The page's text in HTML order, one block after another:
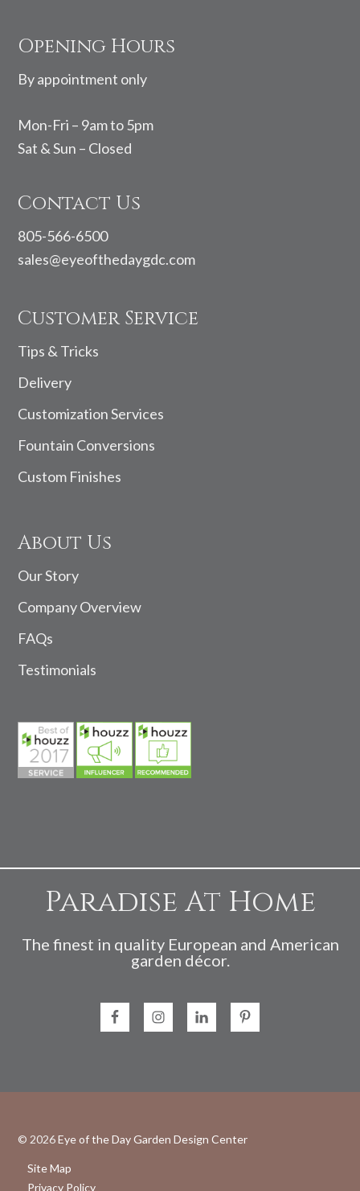
Opening Hours
By appointment only
Mon-Fri – 9am to 5pm
Sat & Sun – Closed
Contact Us
805-566-6500
sales@eyeofthedaygdc.com
Customer Service
Tips & Tricks
Delivery
Customization Services
Fountain Conversions
Custom Finishes
About Us
Our Story
Company Overview
FAQs
Testimonials
Paradise At Home
The finest in quality European and American
garden décor.
© 2026Eye of the Day Garden Design Center
Site Map
Privacy Policy